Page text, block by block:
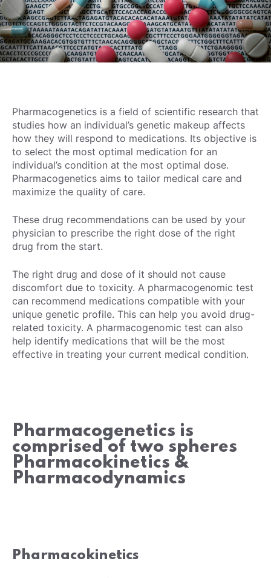
Pharmacogenetics is a field of scientific research that
studies how an individual’s genetic makeup affects
how they will respond to medications. Its objective is
to select the most optimal medication for an
individual’s condition at the most optimal dose.
Pharmacogenetics aims to tailor medical care and
maximize the quality of care.
These drug recommendations can be used by your
physician to prescribe the right dose of the right
drug from the start.
The right drug and dose of it should not cause
discomfort due to toxicity. A pharmacogenomic test
can recommend medications compatible with your
unique genetic profile. This can help you avoid drug-
related toxicity. A pharmacogenomic test can also
help identify medications that will be the most
effective in treating your current medical condition.
Pharmacogenetics is
comprised of two spheres
Pharmacokinetics &
Pharmacodynamics
Pharmacokinetics